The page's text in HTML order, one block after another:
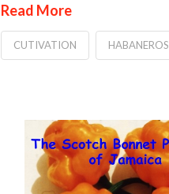
Read More
CUTIVATION HABANEROS